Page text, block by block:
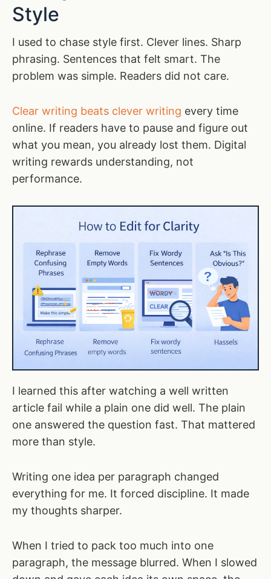
Style
I used to chase style first. Clever lines. Sharp
phrasing. Sentences that felt smart. The
problem was simple. Readers did not care.
Clear writing beats clever writing every time
online. If readers have to pause and figure out
what you mean, you already lost them. Digital
writing rewards understanding, not
performance.
I learned this after watching a well written
article fail while a plain one did well. The plain
one answered the question fast. That mattered
more than style.
Writing one idea per paragraph changed
everything for me. It forced discipline. It made
my thoughts sharper.
When I tried to pack too much into one
paragraph, the message blurred. When I slowed